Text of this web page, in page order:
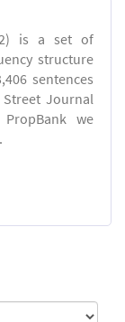
is a set of
structure
sentences
Journal
we